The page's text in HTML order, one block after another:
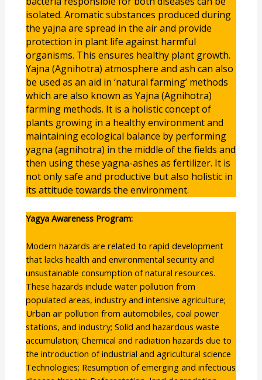
isolated. Aromatic substances produced during
the yajna are spread in the air and provide
protection in plant life against harmful
organisms. This ensures healthy plant growth.
Yajna (Agnihotra) atmosphere and ash can also
be used as an aid in ‘natural farming’ methods
which are also known as Yajna (Agnihotra)
farming methods. It is a holistic concept of
plants growing in a healthy environment and
maintaining ecological balance by performing
yagna (agnihotra) in the middle of the fields and
then using these yagna-ashes as fertilizer. It is
not only safe and productive but also holistic in
its attitude towards the environment.
Yagya Awareness Program:
Modern hazards are related to rapid development
that lacks health and environmental security and
unsustainable consumption of natural resources.
These hazards include water pollution from
populated areas, industry and intensive agriculture;
Urban air pollution from automobiles, coal power
stations, and industry; Solid and hazardous waste
accumulation; Chemical and radiation hazards due to
the introduction of industrial and agricultural science
Technologies; Resumption of emerging and infectious